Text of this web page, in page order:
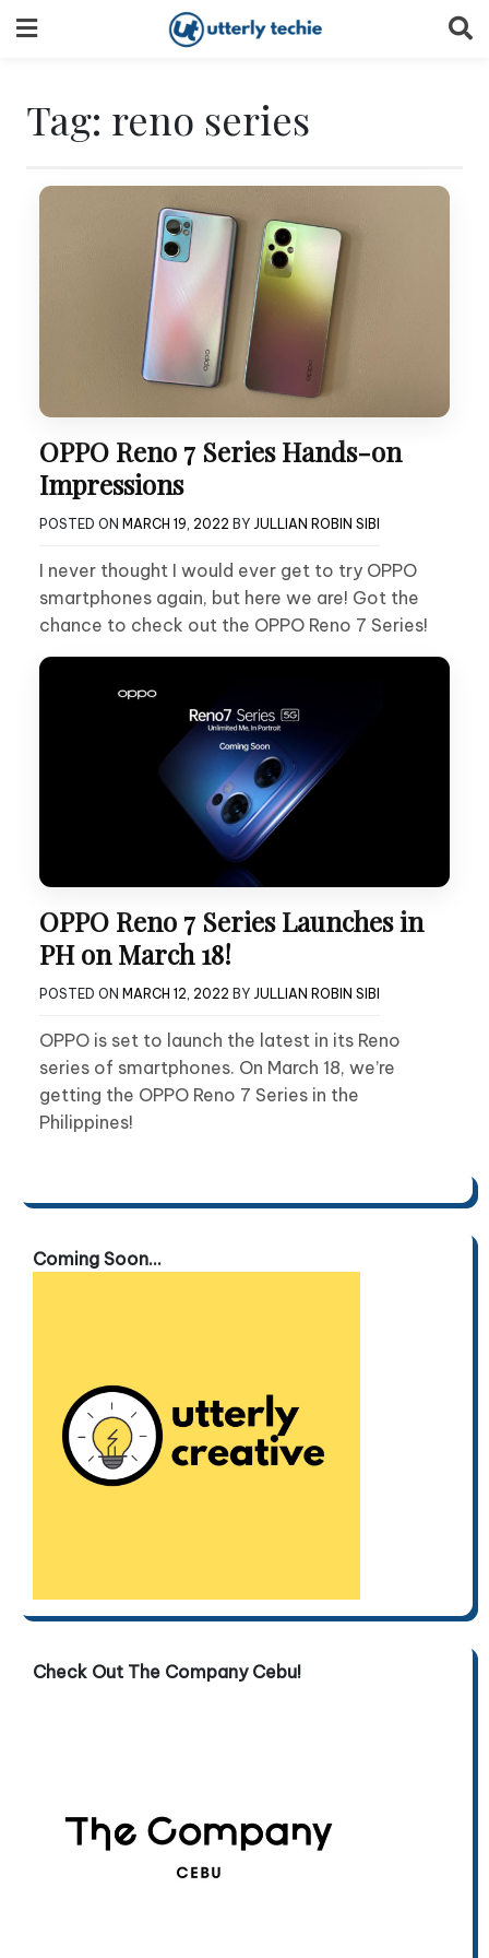
to
Tag: reno series
OPPO Reno 7 Series Hands-on
Impressions
POSTED ON MARCH 19, 2022 BY JULLIAN ROBIN SIBI
I never thought I would ever get to try OPPO
smartphones again, but here we are! Got the
chance to check out the OPPO Reno 7 Series!
OPPO Reno 7 Series Launches in
PH on March 18!
POSTED ON MARCH 12, 2022 BY JULLIAN ROBIN SIBI
OPPO is set to launch the latest in its Reno
series of smartphones. On March 18, we’re
getting the OPPO Reno 7 Series in the
Philippines!
Coming Soon...
Check Out The Company Cebu!